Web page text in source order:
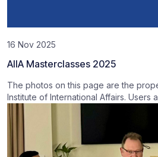
16 Nov 2025
AIIA Masterclasses 2025
The photos on this page are the
Institute of International Affairs. Users